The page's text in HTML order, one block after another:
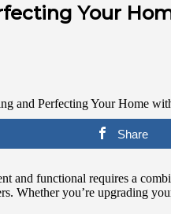
Your
Share
and functional requires a
Whether you’re upgrading